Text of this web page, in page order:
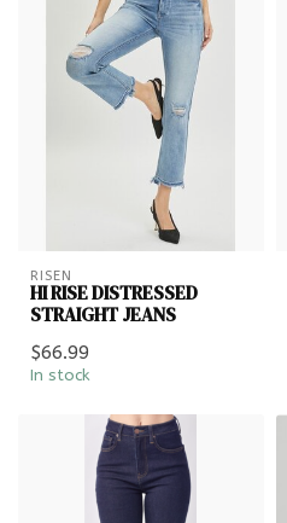
RISEN
HI RISE DISTRESSED
STRAIGHT JEANS
$66.99
In stock